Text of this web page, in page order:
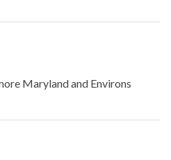
Maryland and Environs